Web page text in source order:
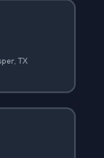
TX